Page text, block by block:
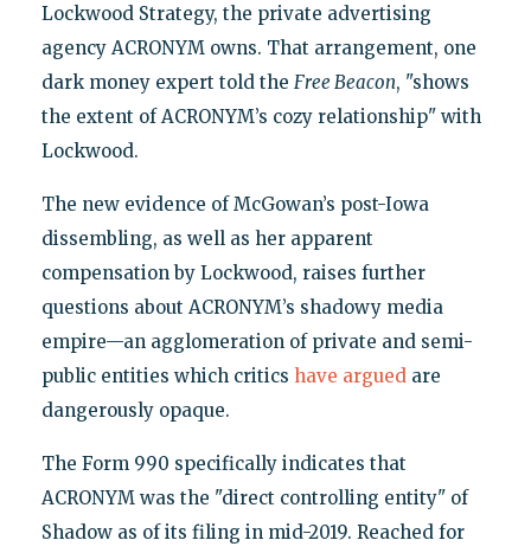
Lockwood Strategy, the private advertising
agency ACRONYM owns. That arrangement, one
dark money expert told the Free Beacon, "shows
the extent of ACRONYM’s cozy relationship" with
Lockwood.
The new evidence of McGowan’s post-Iowa
dissembling, as well as her apparent
compensation by Lockwood, raises further
questions about ACRONYM’s shadowy media
empire—an agglomeration of private and semi-
public entities which critics have arguedare
dangerously opaque.
The Form 990 specifically indicates that
ACRONYM was the "direct controlling entity" of
Shadow as of its filing in mid-2019. Reached for